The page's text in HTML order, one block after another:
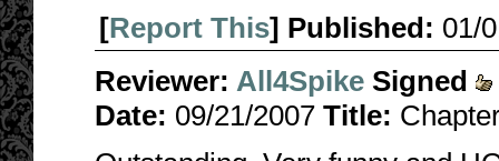
[Report This] Published: 01/
Reviewer: All4Spike Signed
Date: 09/21/2007 Title: